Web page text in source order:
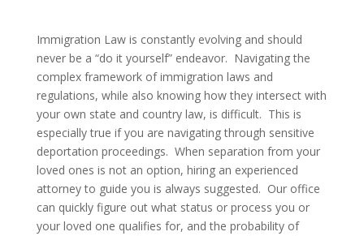
Immigration Law is constantly evolving and should
never be a “do it yourself” endeavor. Navigating the
complex framework of immigration laws and
regulations, while also knowing how they intersect with
your own state and country law, is difficult. This is
especially true if you are navigating through sensitive
deportation proceedings. When separation from your
loved ones is not an option, hiring an experienced
attorney to guide you is always suggested. Our office
can quickly figure out what status or process you or
your loved one qualifies for, and the probability of